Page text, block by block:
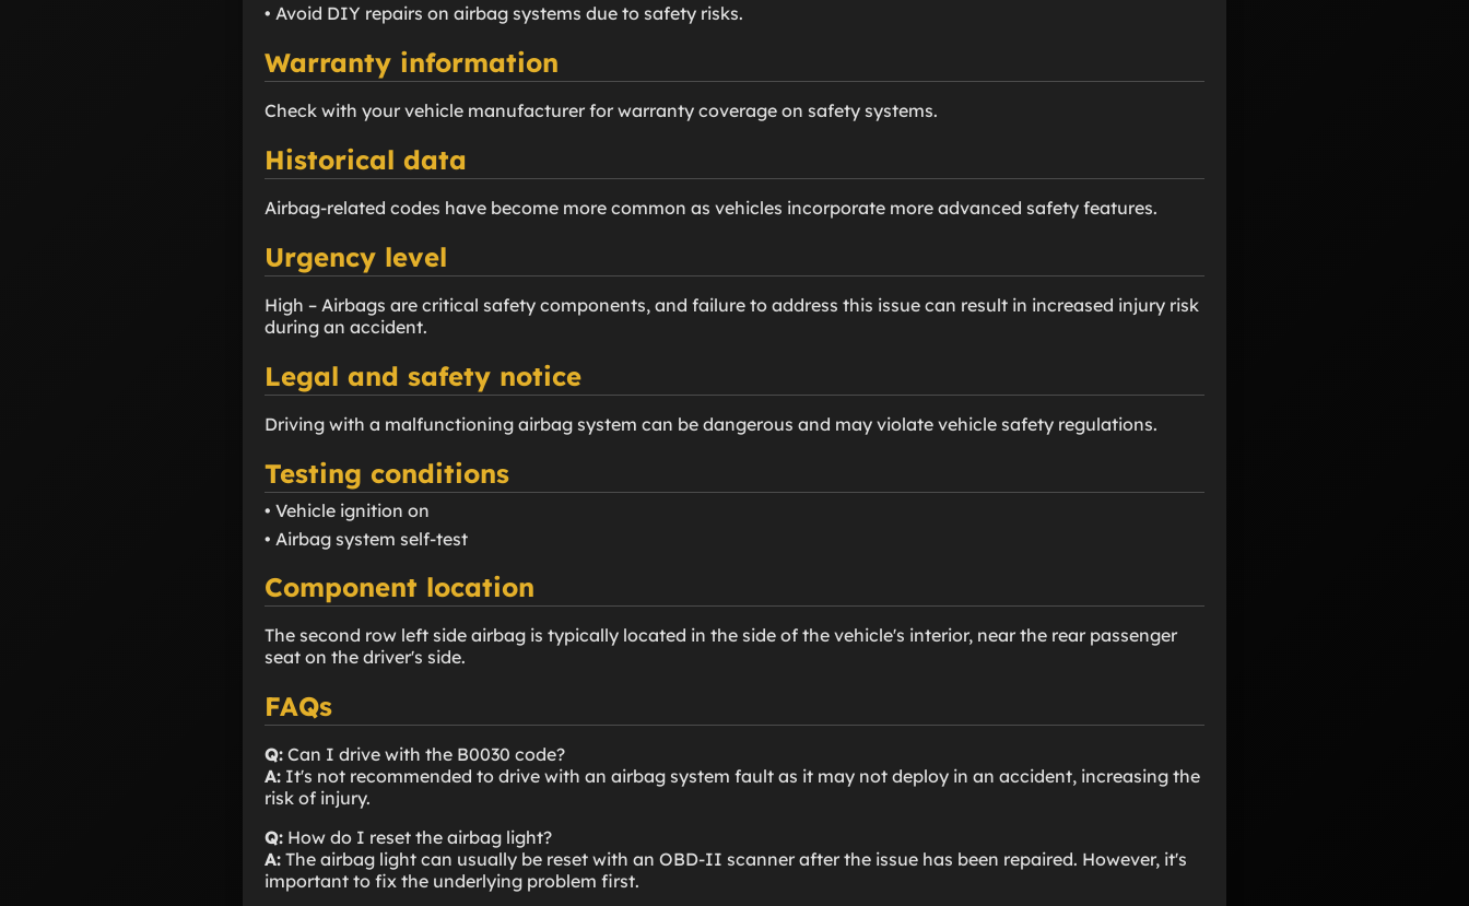
• Avoid DIY repairs on airbag systems due to safety risks.
Warranty information
Check with your vehicle manufacturer for warranty coverage on safety systems.
Historical data
Airbag-related codes have become more common as vehicles incorporate more advanced safety features.
Urgency level
High – Airbags are critical safety components, and failure to address this issue can result in increased injury risk
during an accident.
Legal and safety notice
Driving with a malfunctioning airbag system can be dangerous and may violate vehicle safety regulations.
Testing conditions
• Vehicle ignition on
• Airbag system self-test
Component location
The second row left side airbag is typically located in the side of the vehicle's interior, near the rear passenger
seat on the driver's side.
FAQs
Q: Can I drive with the B0030 code?
A: It's not recommended to drive with an airbag system fault as it may not deploy in an accident, increasing the
risk of injury.
Q: How do I reset the airbag light?
A: The airbag light can usually be reset with an OBD-II scanner after the issue has been repaired. However, it's
important to fix the underlying problem first.